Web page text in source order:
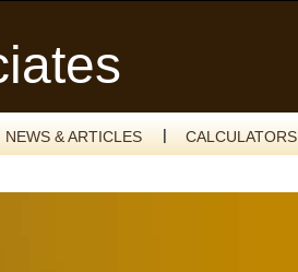
NEWS & ARTICLES CALCULATORS